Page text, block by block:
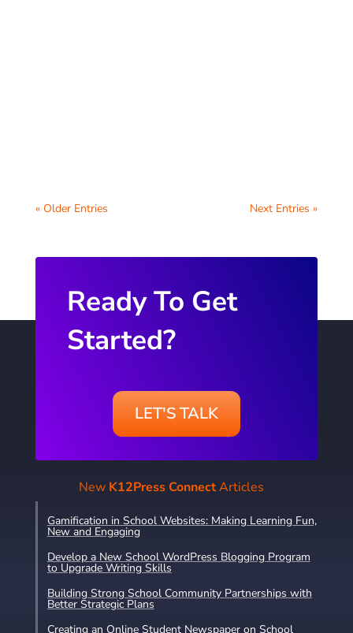
« Older Entries Next Entries »
Ready To Get
Started?
LET'S TALK
New K12Press ConnectArticles
Gamification in School Websites: Making Learning Fun,
New and Engaging
Develop a New School WordPress Blogging Program
to Upgrade Writing Skills
Building Strong School Community Partnerships with
Better Strategic Plans
Creating an Online Student Newspaper on School